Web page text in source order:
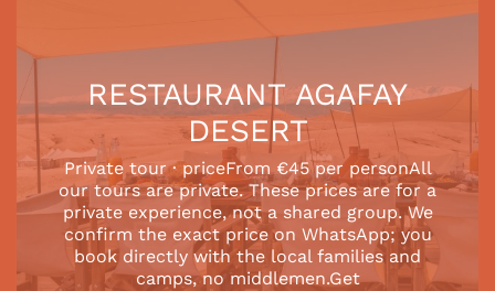
RESTAURANT AGAFAY
DESERT
Private tour · priceFrom €45 per personAll
our tours are private. These prices are for a
private experience, not a shared group. We
confirm the exact price on WhatsApp; you
book directly with the local families and
camps, no middlemen.Get